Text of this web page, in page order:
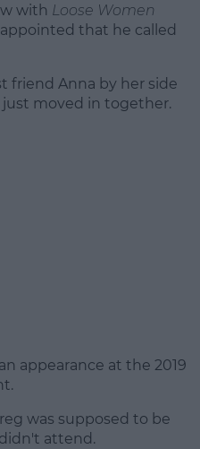
with Loose Women
that he called
friend Anna by her side
just moved in together.
appearance at the 2019
was supposed to be
attend.